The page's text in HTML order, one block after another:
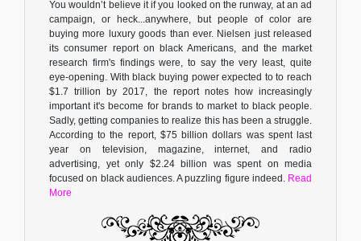
You wouldn’t believe it if you looked on the runway, at an ad
campaign, or heck...anywhere, but people of color are
buying more luxury goods than ever. Nielsen just released
its consumer report on black Americans, and the market
research firm's findings were, to say the very least, quite
eye-opening. With black buying power expected to to reach
$1.7 trillion by 2017, the report notes how increasingly
important it's become for brands to market to black people.
Sadly, getting companies to realize this has been a struggle.
According to the report, $75 billion dollars was spent last
year on television, magazine, internet, and radio
advertising, yet only $2.24 billion was spent on media
focused on black audiences. A puzzling figure indeed. Read
More